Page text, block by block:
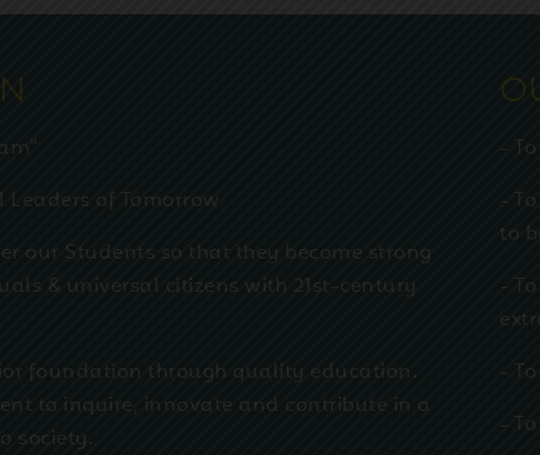
of Tomorrow
our Students so that they become strong
& universal citizens with 21st-century
foundation through quality education.
to inquire, innovate and contribute in a
society.
-
-
to
-
-
-